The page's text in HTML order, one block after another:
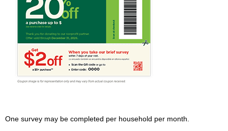
One survey may be completed per household per month.